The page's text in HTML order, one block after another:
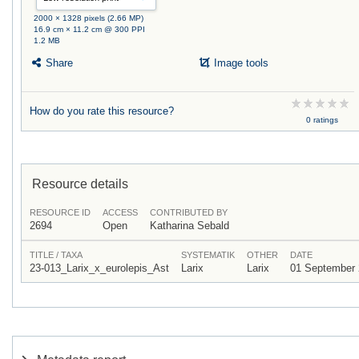
2000 × 1328 pixels (2.66 MP)
16.9 cm × 11.2 cm @ 300 PPI
1.2 MB
Share Image tools
How do you rate this resource?
0 ratings
Resource details
RESOURCE ID
2694
ACCESS
Open
CONTRIBUTED BY
Katharina Sebald
TITLE / TAXA
23-013_Larix_x_eurolepis_Ast
SYSTEMATIK
Larix
OTHER
Larix
DATE
01 September